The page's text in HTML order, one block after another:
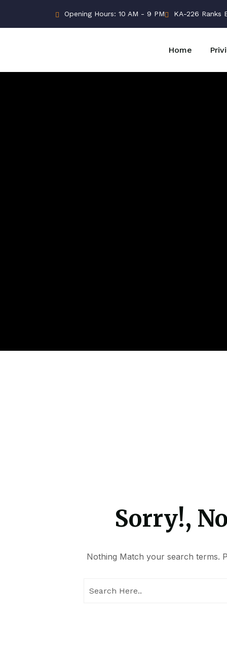
Opening Hours: 10 AM - 9 PM KA-226 Ranks
Home
Sorry!,
Nothing Match your search terms.